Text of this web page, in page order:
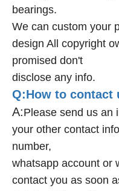
bearings.
We can custom your
design All copyright
promised don't
disclose any info.
Q:How to contact
A:Please send us an
your other contact
number,
whatsapp account or
contact you as soon